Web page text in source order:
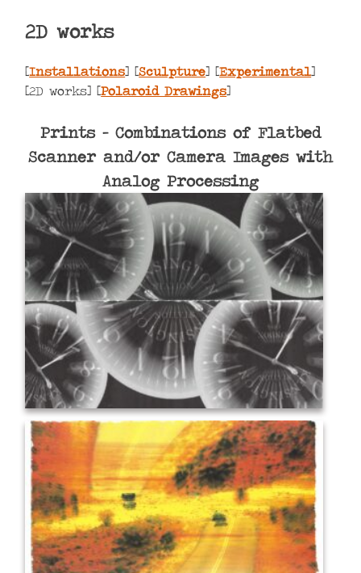
2D works
[Installations] [Sculpture] [Experimental]
[2D works] [Polaroid Drawings]
Prints – Combinations of Flatbed
Scanner and/or Camera Images with
Analog Processing